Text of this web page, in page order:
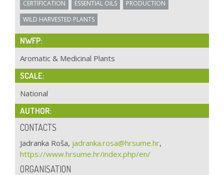
CERTIFICATION
ESSENTIAL OILS
PRODUCTION
WILD HARVESTED PLANTS
NWFP:
Aromatic & Medicinal Plants
SCALE:
National
AUTHOR:
CONTACTS
Jadranka Roša, jadranka.rosa@hrsume.hr,
https://www.hrsume.hr/index.php/en/
ORGANISATION